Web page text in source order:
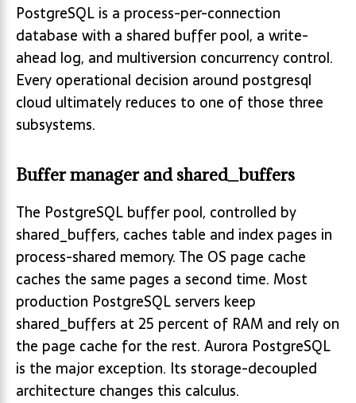
PostgreSQL is a process-per-connection
database with a shared buffer pool, a write-
ahead log, and multiversion concurrency control.
Every operational decision around postgresql
cloud ultimately reduces to one of those three
subsystems.
Buffer manager and shared_buffers
The PostgreSQL buffer pool, controlled by
shared_buffers, caches table and index pages in
process-shared memory. The OS page cache
caches the same pages a second time. Most
production PostgreSQL servers keep
shared_buffers at 25 percent of RAM and rely on
the page cache for the rest. Aurora PostgreSQL
is the major exception. Its storage-decoupled
architecture changes this calculus.